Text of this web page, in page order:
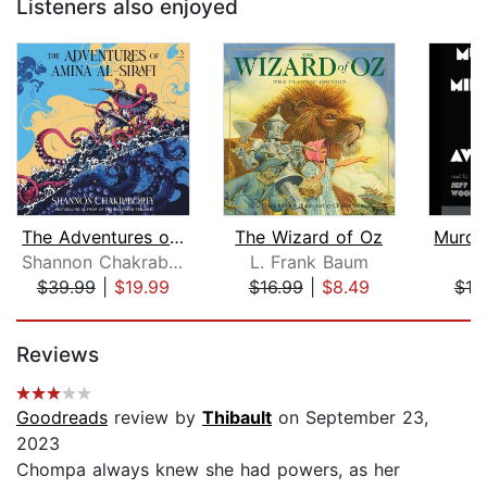
Listeners also enjoyed
The Adventures of Amina al-Sirafi
Shannon Chakraborty
$39.99| $19.99
The Wizard of Oz
L. Frank Baum
$16.99| $8.49
Reviews
Goodreads review by Thibault on September 23,
2023
Chompa always knew she had powers, as her